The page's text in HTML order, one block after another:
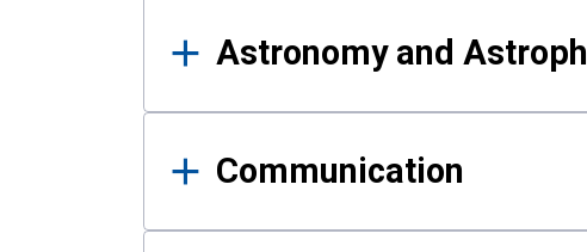
Astronomy and
Communication